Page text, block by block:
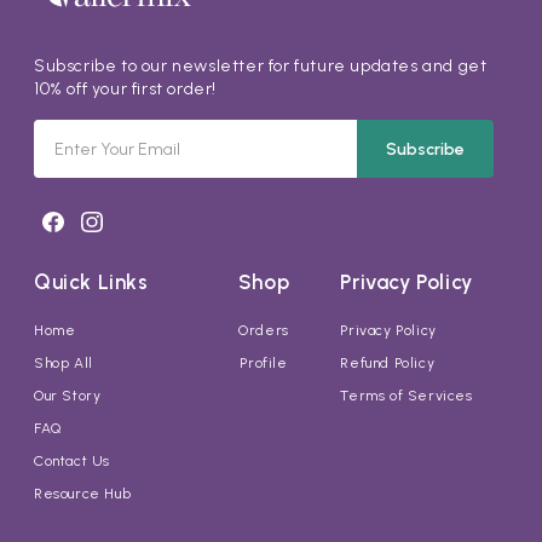
Subscribe to our newsletter for future updates and get
10% off your first order!
Subscribe
Quick Links
Home
Shop All
Our Story
FAQ
Contact Us
Resource Hub
Shop
Orders
Profile
Privacy Policy
Privacy Policy
Refund Policy
Terms of Services